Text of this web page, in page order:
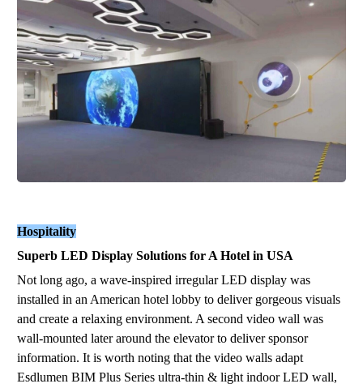
Hospitality
SuperbLEDDisplay Solutions for A Hotel inUSA
Not long ago, awave-inspired irregularLED display was
installed in an American hotel lobby to deliver gorgeous visuals
and create a relaxing environment. A second video wall was
wall-mountedlateraround the elevator to deliver sponsor
information. It is worth noting that the video walls adapt
Esdlumen BIM Plus Series ultra-thin & light indoor LED wall,